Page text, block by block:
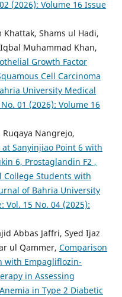
(2026): Volume 16 Issue
Khattak, Shams ul Hadi,
Muhammad Khan,
Growth Factor
Cell Carcinoma
University Medical
01 (2026): Volume 16
Nangrejo,
Sanyinjiao Point 6 with
6, Prostaglandin F2 ,
College Students with
of Bahria University
Vol. 15 No. 04 (2025):
Abbas Jaffri, Syed Ijaz
ul Qammer, Comparison
with Empagliflozin-
in Assessing
in Type 2 Diabetic